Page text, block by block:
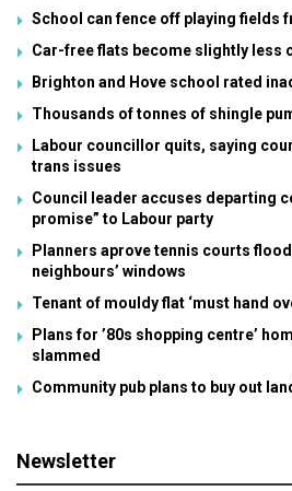
School can fence off playing fields
Car-free flats become slightly less
Brighton and Hove school rated
Thousands of tonnes of shingle
Labour councillor quits, saying
trans issues
Council leader accuses departing
promise” to Labour party
Planners aprove tennis courts
neighbours’ windows
Tenant of mouldy flat ‘must hand
Plans for ’80s shopping centre’
slammed
Community pub plans to buy out
Newsletter